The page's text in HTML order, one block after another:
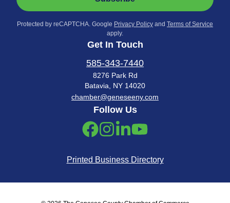
Protected by reCAPTCHA. Google Privacy Policy and Terms of Service
apply.
Get In Touch
585-343-7440
8276 Park Rd
Batavia, NY 14020
chamber@geneseeny.com
Follow Us
Printed Business Directory